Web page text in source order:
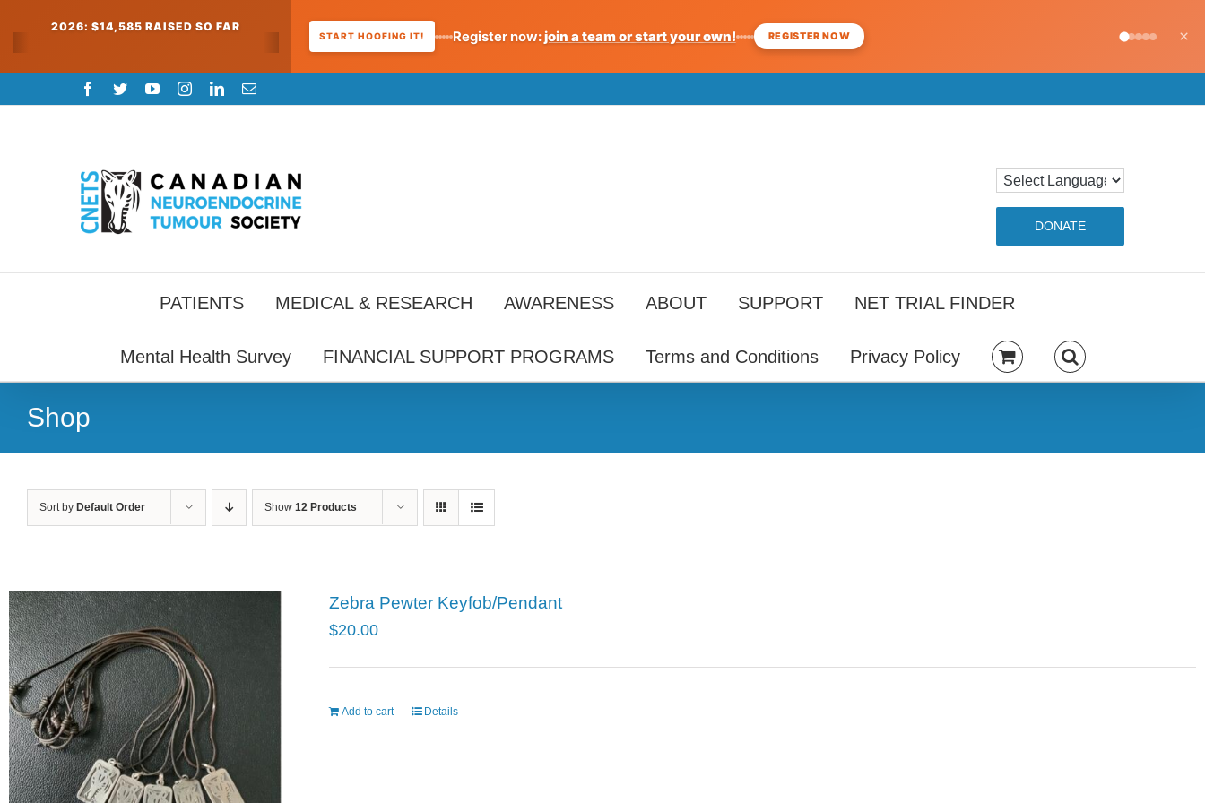
2026: $14,585 RAISED SO FAR
START HOOFING IT! Register now:join a team or start your own! REGISTER NOW ×
to
Facebook
TwitterYouTubeInstagramLinkedInEmail
DONATE
PATIENTS MEDICAL & RESEARCH AWARENESS ABOUT SUPPORT NET TRIAL FINDER
Mental Health Survey FINANCIAL SUPPORT PROGRAMS Terms and Conditions Privacy Policy
Shop
Sort by Default Order Show 12 Products
Zebra Pewter Keyfob/Pendant
$20.00
Add to cart Details